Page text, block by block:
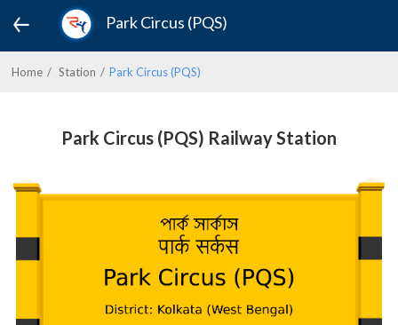
Park Circus (PQS)
Home Station Park Circus (PQS)
Park Circus (PQS) Railway Station